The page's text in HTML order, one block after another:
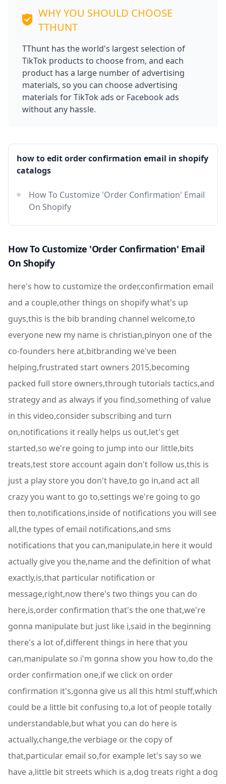
WHY YOU SHOULD CHOOSE
TTHUNT
TThunt has the world's largest selection of
TikTok products to choose from, and each
product has a large number of advertising
materials, so you can choose advertising
materials for TikTok ads or Facebook ads
without any hassle.
how to edit order confirmation email in shopify
catalogs
How To Customize 'Order Confirmation' Email
On Shopify
How To Customize 'Order Confirmation' Email
On Shopify
here's how to customize the order,confirmation email
and a couple,other things on shopify what's up
guys,this is the bib branding channel welcome,to
everyone new my name is christian,pinyon one of the
co-founders here at,bitbranding we've been
helping,frustrated start owners 2015,becoming
packed full store owners,through tutorials tactics,and
strategy and as always if you find,something of value
in this video,consider subscribing and turn
on,notifications it really helps us out,let's get
started,so we're going to jump into our little,bits
treats,test store account again don't follow us,this is
just a play store you don't have,to go in,and act all
crazy you want to go to,settings we're going to go
then to,notifications,inside of notifications you will see
all,the types of email notifications,and sms
notifications that you can,manipulate,in here it would
actually give you the,name and the definition of what
exactly,is,that particular notification or
message,right,now there's two things you can do
here,is,order confirmation that's the one that,we're
gonna manipulate but just like i,said in the beginning
there's a lot of,different things in here that you
can,manipulate so i'm gonna show you how to,do the
order confirmation one,if we click on order
confirmation it's,gonna give us all this html stuff,which
could be a little bit confusing to,a lot of people totally
understandable,but what you can do here is
actually,change,the verbiage or the copy of
that,particular email so,for example let's say so we
have a,little bit streets which is a,dog treats right a dog